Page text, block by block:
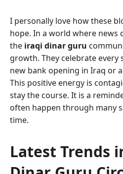
I personally love how these
hope. In a world where news
the iraqi dinar guru
growth. They celebrate every
new bank opening in Iraq or
This positive energy is
stay the course. It is a
often happen through many
time.
Latest Trends